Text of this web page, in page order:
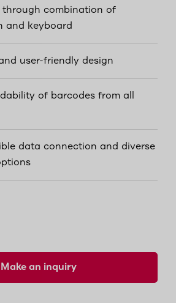
through combination of
and keyboard
user-friendly design
of barcodes from all
data connection and diverse
Make an inquiry